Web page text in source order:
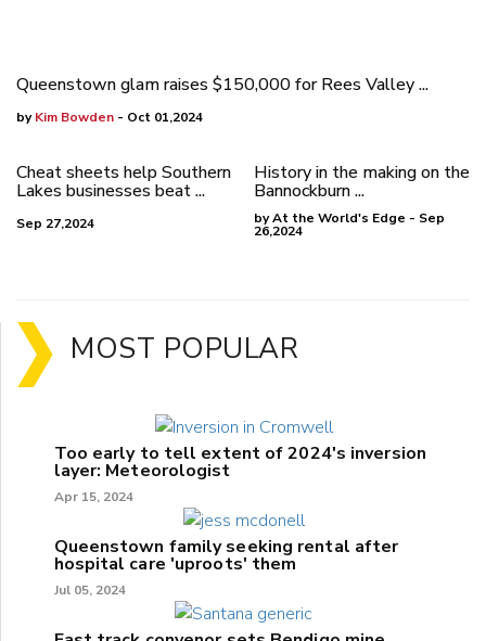
Queenstown glam raises $150,000 for Rees Valley ...
byKim Bowden - Oct 01,2024
Cheat sheets help Southern
Lakes businesses beat ...
Sep 27,2024
History in the making on the
Bannockburn ...
by At the World's Edge - Sep
26,2024
MOST POPULAR
Too early to tell extent of 2024's inversion
layer: Meteorologist
Apr 15, 2024
Queenstown family seeking rental after
hospital care 'uproots' them
Jul 05, 2024